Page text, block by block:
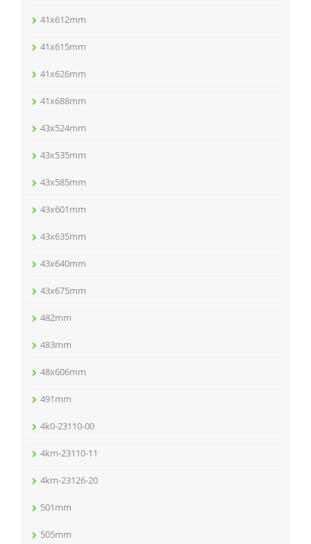
41x612mm
41x615mm
41x626mm
41x688mm
43x524mm
43x535mm
43x585mm
43x601mm
43x635mm
43x640mm
43x675mm
482mm
483mm
48x606mm
491mm
4k0-23110-00
4km-23110-11
4km-23126-20
501mm
505mm